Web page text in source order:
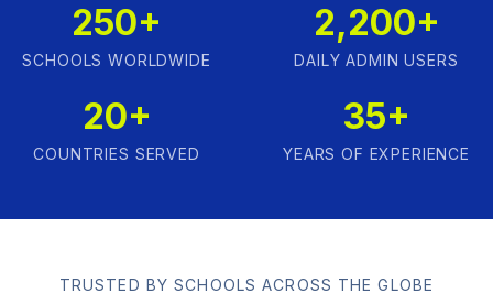
250+
SCHOOLS WORLDWIDE
2,200+
DAILY ADMIN USERS
20+
COUNTRIES SERVED
35+
YEARS OF EXPERIENCE
TRUSTED BY SCHOOLS ACROSS THE GLOBE